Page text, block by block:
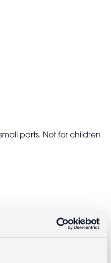
parts. Not for children